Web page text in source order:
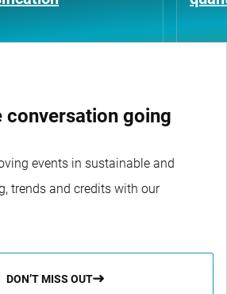
conversation going
events in sustainable and
trends and credits with our
DON’T MISS OUT